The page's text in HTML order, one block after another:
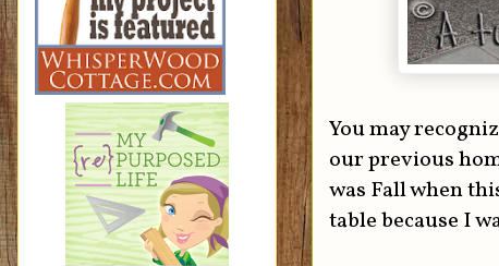
You may
our previous
was Fall when
table because I